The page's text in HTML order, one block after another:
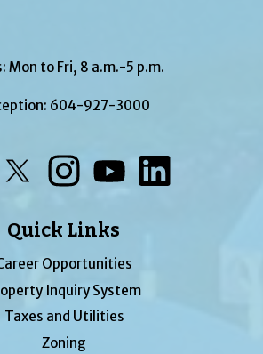
Mon to Fri, 8 a.m.-5 p.m.
604-927-3000
Quick Links
Opportunities
Inquiry System
Taxes and Utilities
Zoning